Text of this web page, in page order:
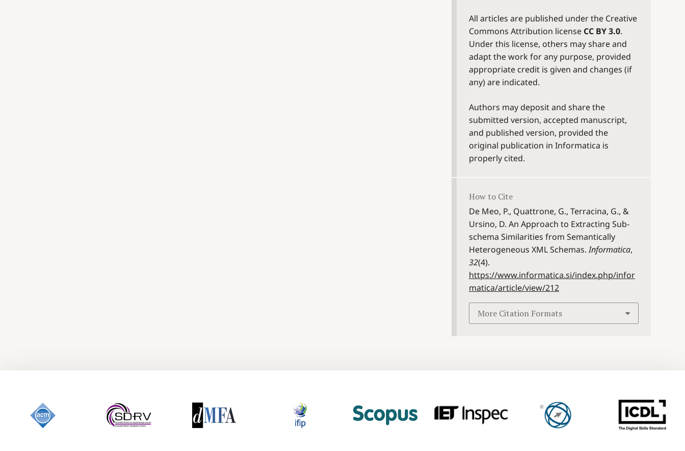
All articles are published under the Creative
Commons Attribution license CC BY 3.0.
Under this license, others may share and
adapt the work for any purpose, provided
appropriate credit is given and changes (if
any) are indicated.
Authors may deposit and share the
submitted version, accepted manuscript,
and published version, provided the
original publication in Informatica is
properly cited.
How to Cite
De Meo, P., Quattrone, G., Terracina, G., &
Ursino, D. An Approach to Extracting Sub-
schema Similarities from Semantically
Heterogeneous XML Schemas.Informatica,
32(4).
https://www.informatica.si/index.php/infor
matica/article/view/212
More Citation Formats